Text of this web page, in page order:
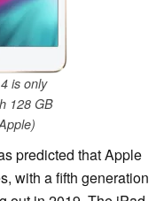
is only
128 GB
predicted that Apple
with a fifth generation